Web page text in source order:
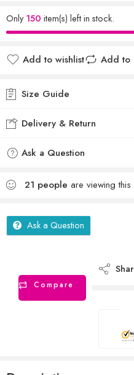
Only150 item(s) left in stock.
Add to wishlist Add to
Size Guide
Delivery & Return
Ask a Question
21 people are viewing
Ask a Question
Compare